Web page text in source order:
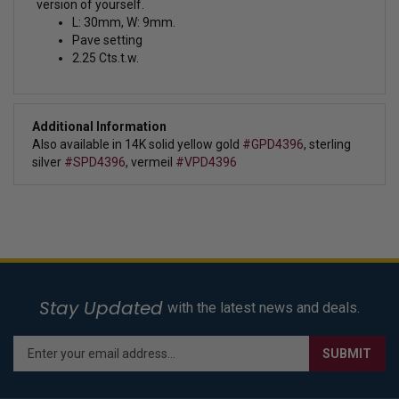
version of yourself.
L: 30mm, W: 9mm.
Pave setting
2.25 Cts.t.w.
Additional Information
Also available in 14K solid yellow gold #GPD4396, sterling
silver #SPD4396, vermeil #VPD4396
Stay Updated with the latest news and deals.
Enter
SUBMIT